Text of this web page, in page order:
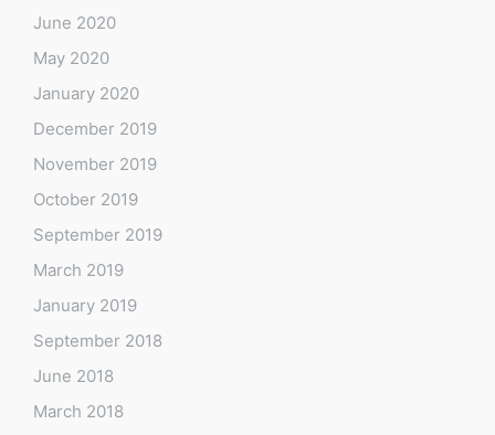
June 2020
May 2020
January 2020
December 2019
November 2019
October 2019
September 2019
March 2019
January 2019
September 2018
June 2018
March 2018